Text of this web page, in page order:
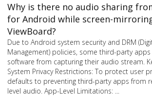
Why is there no audio sharing
for Android while screen-
ViewBoard?
Due to Android system security and DRM
Management) policies, some third-party
software from capturing their audio stream.
System Privacy Restrictions: To protect user
defaults to preventing third-party apps from
level audio. App-Level Limitations: ...